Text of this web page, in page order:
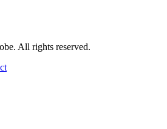
All rights reserved.